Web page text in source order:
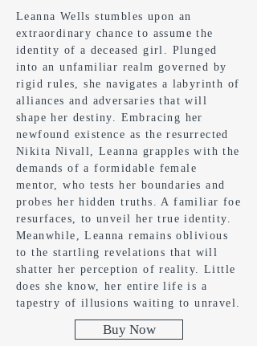
Leanna Wells stumbles upon an
extraordinary chance to assume the
identity of a deceased girl. Plunged
into an unfamiliar realm governed by
rigid rules, she navigates a labyrinth of
alliances and adversaries that will
shape her destiny. Embracing her
newfound existence as the resurrected
Nikita Nivall, Leanna grapples with the
demands of a formidable female
mentor, who tests her boundaries and
probes her hidden truths. A familiar foe
resurfaces, to unveil her true identity.
Meanwhile, Leanna remains oblivious
to the startling revelations that will
shatter her perception of reality. Little
does she know, her entire life is a
tapestry of illusions waiting to unravel.
Buy Now